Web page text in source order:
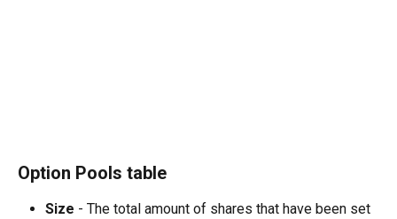
Option Pools table
Size - The total amount of shares that have been set